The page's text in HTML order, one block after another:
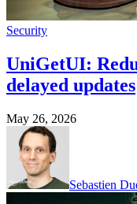
Security
UniGetUI:
delayed updates
May 26, 2026
Sebastien